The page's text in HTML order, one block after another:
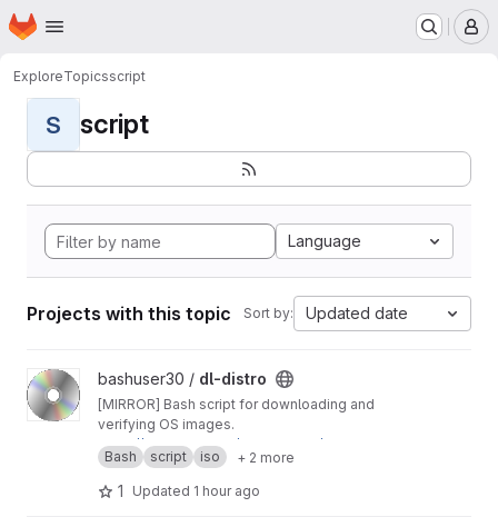
Skip to main content
Homepage
ExploreTopicsscript
S script
Language
Projects with this topic Sort by: Updated date
View dl-distro project
bashuser30 / dl-distro
[MIRROR] Bash script for downloading and
verifying OS images.
https://codeberg.org/bashuser30/dl-distro
Bash script iso + 2 more
1 Updated 1 hour ago